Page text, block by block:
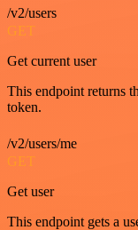
/v2/users
GET
Get current user
This endpoint returns
token.
/v2/users/me
GET
Get user
This endpoint gets a